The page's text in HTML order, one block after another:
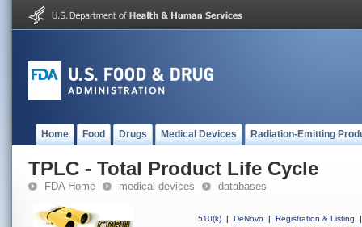
Home Food Drugs Medical Devices Radiation-Emitting
TPLC - Total Product Life Cycle
FDA Home medical devices databases
510(k) | DeNovo | Registration & Listing
|